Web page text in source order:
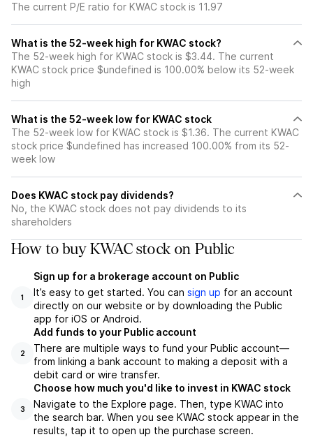
The current P/E ratio for KWAC stock is 11.97
What is the 52-week high for KWAC stock?
The 52-week high for KWAC stock is $3.44. The current
KWAC stock price $undefined is 100.00% below its 52-week
high
What is the 52-week low for KWAC stock
The 52-week low for KWAC stock is $1.36. The current KWAC
stock price $undefined has increased 100.00% from its 52-
week low
Does KWAC stock pay dividends?
No, the KWAC stock does not pay dividends to its
shareholders
How to buy KWAC stock on Public
1
Sign up for a brokerage account on Public
It’s easy to get started. You can sign up for an account
directly on our website or by downloading the Public
app for iOS or Android.
2
Add funds to your Public account
There are multiple ways to fund your Public account—
from linking a bank account to making a deposit with a
debit card or wire transfer.
3
Choose how much you'd like to invest in KWAC stock
Navigate to the Explore page. Then, type KWAC into
the search bar. When you see KWAC stock appear in the
results, tap it to open up the purchase screen.